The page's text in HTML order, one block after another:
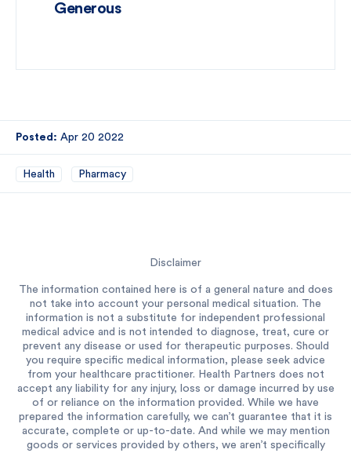
Generous
Posted: Apr 20 2022
Health Pharmacy
Disclaimer
The information contained here is of a general nature and does
not take into account your personal medical situation. The
information is not a substitute for independent professional
medical advice and is not intended to diagnose, treat, cure or
prevent any disease or used for therapeutic purposes. Should
you require specific medical information, please seek advice
from your healthcare practitioner. Health Partners does not
accept any liability for any injury, loss or damage incurred by use
of or reliance on the information provided. While we have
prepared the information carefully, we can’t guarantee that it is
accurate, complete or up-to-date. And while we may mention
goods or services provided by others, we aren’t specifically